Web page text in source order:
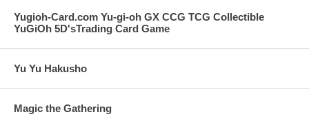
Yugioh-Card.com Yu-gi-oh GX CCG TCG Collectible
YuGiOh 5D'sTrading Card Game
Yu Yu Hakusho
Magic the Gathering